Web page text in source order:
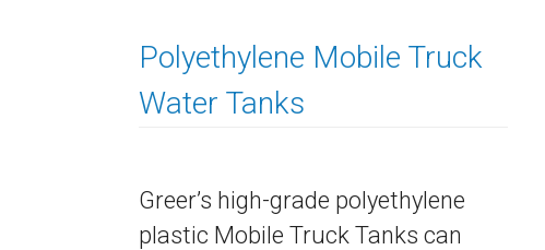
Polyethylene Mobile Truck
Water Tanks
Greer’s high-grade polyethylene
plastic Mobile Truck Tanks can